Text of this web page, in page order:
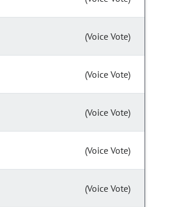
(Voice Vote)
(Voice Vote)
(Voice Vote)
(Voice Vote)
(Voice Vote)